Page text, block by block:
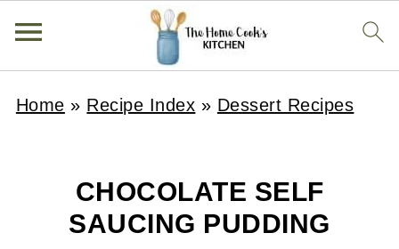
Home » Recipe Index » Dessert Recipes
CHOCOLATE SELF
SAUCING PUDDING